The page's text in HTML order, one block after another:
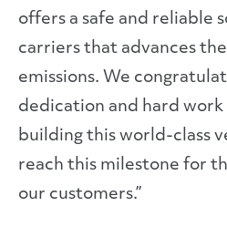
offers a safe and reliable
carriers that advances
emissions. We
dedication and hard work
building this world-class
reach this milestone for
our customers.”